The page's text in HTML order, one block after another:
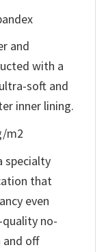
and
with a
soft and
inner lining.
m2
specialty
that
even
quality no-
and off